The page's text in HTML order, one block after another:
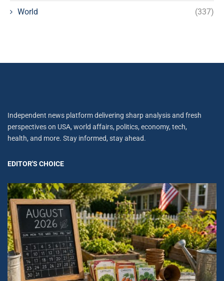
World (337)
Independent news platform delivering sharp analysis and fresh
perspectives on USA, world affairs, politics, economy, tech,
health, and more. Stay informed, stay ahead.
EDITOR'S CHOICE